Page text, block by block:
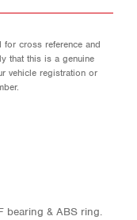
for cross reference and
that this is a genuine
vehicle registration or
bearing & ABS ring.